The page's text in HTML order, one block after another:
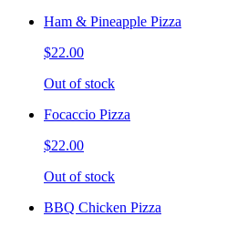
Ham & Pineapple Pizza
$22.00
Out of stock
Focaccio Pizza
$22.00
Out of stock
BBQ Chicken Pizza